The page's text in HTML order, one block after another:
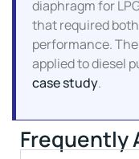
diaphragm for
that required
performance.
applied to diesel
case study.
Frequently